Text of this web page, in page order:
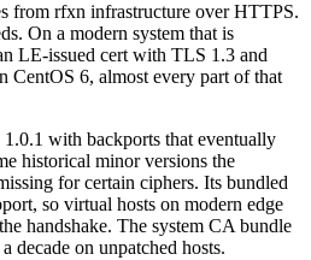
from rfxn infrastructure over HTTPS.
On a modern system that is
LE-issued cert with TLS 1.3 and
CentOS 6, almost every part of that
with backports that eventually
historical minor versions the
for certain ciphers. Its bundled
so virtual hosts on modern edge
handshake. The system CA bundle
decade on unpatched hosts.